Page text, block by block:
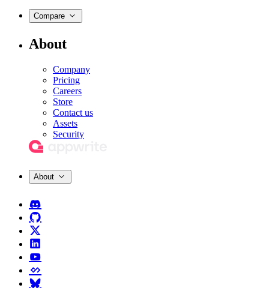
Compare
About
Company
Pricing
Careers
Store
Contact us
Assets
Security
About